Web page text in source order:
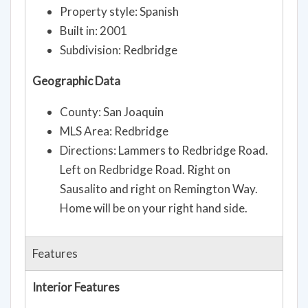
Property style: Spanish
Built in: 2001
Subdivision: Redbridge
Geographic Data
County: San Joaquin
MLS Area: Redbridge
Directions: Lammers to Redbridge Road.
Left on Redbridge Road. Right on
Sausalito and right on Remington Way.
Home will be on your right hand side.
Features
Interior Features